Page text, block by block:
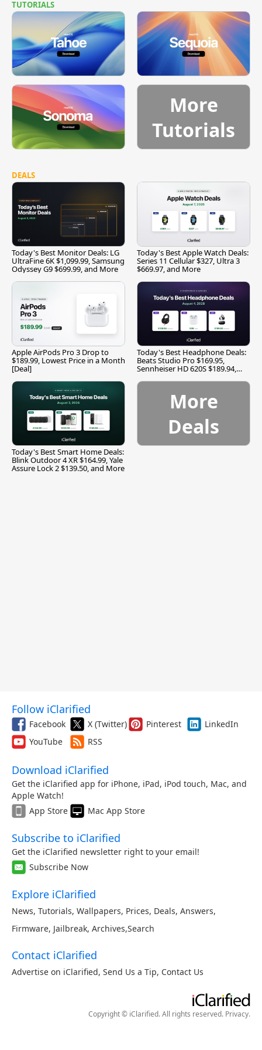
TUTORIALS
More
Tutorials
DEALS
Today's Best Monitor Deals: LG
UltraFine 6K $1,099.99, Samsung
Odyssey G9 $699.99, and More
Today's Best Apple Watch Deals:
Series 11 Cellular $327, Ultra 3
$669.97, and More
Apple AirPods Pro 3 Drop to
$189.99, Lowest Price in a Month
[Deal]
Today's Best Headphone Deals:
Beats Studio Pro $169.95,
Sennheiser HD 620S $189.94,
Today's Best Smart Home Deals:
Blink Outdoor 4 XR $164.99, Yale
Assure Lock 2 $139.50, and More
More
Deals
Follow iClarified
Facebook X (Twitter) Pinterest
LinkedIn
YouTube
RSS
Download iClarified
Get the iClarified app for iPhone, iPad, iPod touch, Mac, and
Apple Watch!
App Store
Mac App Store
Subscribe to iClarified
Get the iClarified newsletter right to your email!
Subscribe Now
Explore iClarified
News, Tutorials, Wallpapers, Prices, Deals, Answers,
Firmware, Jailbreak, Archives,Search
Contact iClarified
Advertise on iClarified, Send Us a Tip, Contact Us
Copyright © iClarified. All rights reserved. Privacy.